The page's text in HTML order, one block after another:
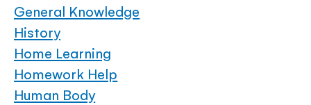
General Knowledge
History
Home Learning
Homework Help
Human Body